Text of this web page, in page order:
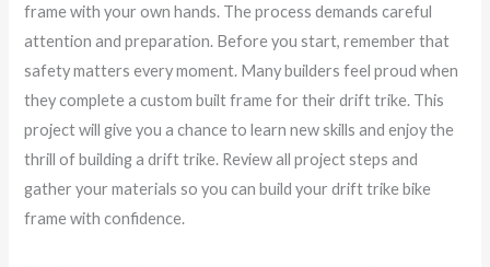
frame with your own hands. The process demands careful
attention and preparation. Before you start, remember that
safety matters every moment. Many builders feel proud when
they complete a custom built frame for their drift trike. This
project will give you a chance to learn new skills and enjoy the
thrill of building a drift trike. Review all project steps and
gather your materials so you can build your drift trike bike
frame with confidence.